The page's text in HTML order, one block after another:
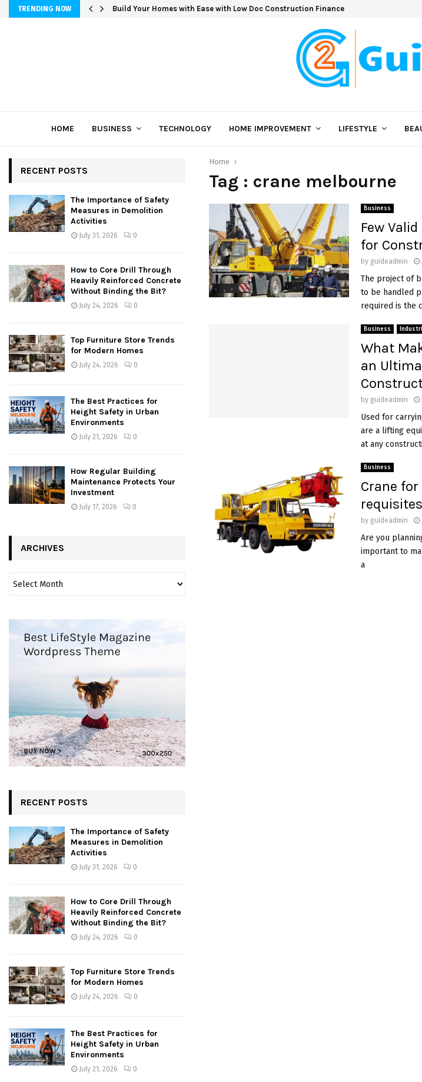
TRENDING NOW Build Your Homes with Ease with Low Doc Construction Finance
HOME BUSINESS TECHNOLOGY HOME IMPROVEMENT LIFESTYLE
Home
Tag : crane melbourne
Business
Few
for
by guideadmin
The project of
to be handled
required is the
Business
What
an
by guideadmin
Used for
are a lifting
at any
Business
Crane
by guideadmin
Are you
important to
a
RECENT POSTS
The Importance of Safety
Measures in Demolition
Activities
July 31, 2026 0
How to Core Drill Through
Heavily Reinforced Concrete
Without Binding the Bit?
July 24, 2026 0
Top Furniture Store Trends
for Modern Homes
July 24, 2026 0
The Best Practices for
Height Safety in Urban
Environments
July 21, 2026 0
How Regular Building
Maintenance Protects Your
Investment
July 17, 2026 0
ARCHIVES
RECENT POSTS
The Importance of Safety
Measures in Demolition
Activities
July 31, 2026 0
How to Core Drill Through
Heavily Reinforced Concrete
Without Binding the Bit?
July 24, 2026 0
Top Furniture Store Trends
for Modern Homes
July 24, 2026 0
The Best Practices for
Height Safety in Urban
Environments
July 21, 2026 0